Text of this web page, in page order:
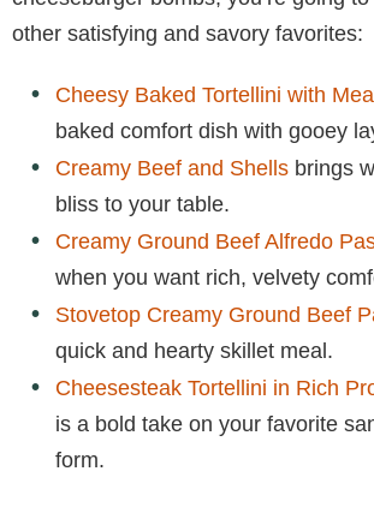
other satisfying and savory favorites:
Cheesy Baked Tortellini with
baked comfort dish with gooey
Creamy Beef and Shells brings
bliss to your table.
Creamy Ground Beef Alfredo
when you want rich, velvety
Stovetop Creamy Ground Beef
quick and hearty skillet meal.
Cheesesteak Tortellini in Rich
is a bold take on your favorite
form.